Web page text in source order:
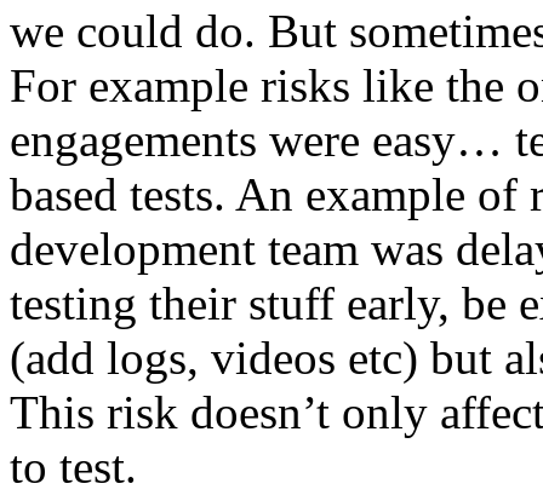
we could do. But
For example risks like the
engagements were easy…
based tests. An example of
development team was
testing their stuff early, be
(add logs, videos etc) but
This risk doesn’t only
to test.